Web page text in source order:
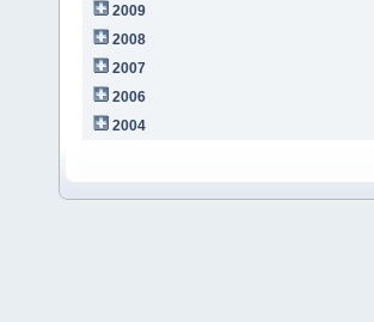
2009
2008
2007
2006
2004